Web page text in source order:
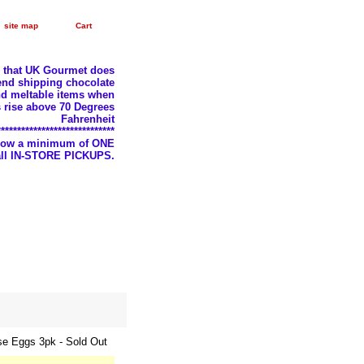
site map Cart
that UK Gourmet does
shipping chocolate
meltable items when
above 70 Degrees
Fahrenheit
a minimum of ONE
IN-STORE PICKUPS.
Eggs 3pk - Sold Out